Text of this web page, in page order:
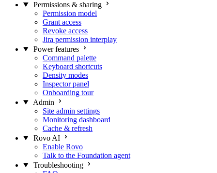
Permissions & sharing
Permission model
Grant access
Revoke access
Jira permission interplay
Power features
Command palette
Keyboard shortcuts
Density modes
Inspector panel
Onboarding tour
Admin
Site admin settings
Monitoring dashboard
Cache & refresh
Rovo AI
Enable Rovo
Talk to the Foundation agent
Troubleshooting